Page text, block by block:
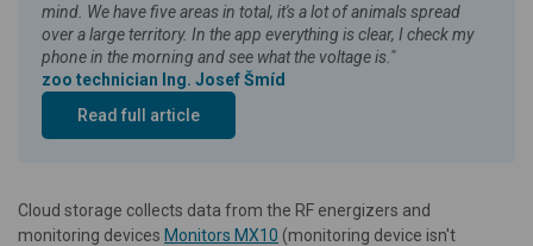
mind. We have five areas in total, it's a lot of animals spread
over a large territory. In the app everything is clear, I check my
phone in the morning and see what the voltage is."
zoo technician Ing. Josef Šmíd
Read full article
Cloud storage collects data from the RF energizers and
monitoring devices Monitors MX10 (monitoring device isn't